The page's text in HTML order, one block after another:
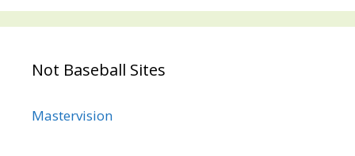
Not Baseball Sites
Mastervision